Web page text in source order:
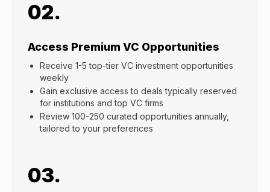
02.
Access Premium VC Opportunities
Receive 1-5 top-tier VC investment opportunities
weekly
Gain exclusive access to deals typically reserved
for institutions and top VC firms
Review 100-250 curated opportunities annually,
tailored to your preferences
03.